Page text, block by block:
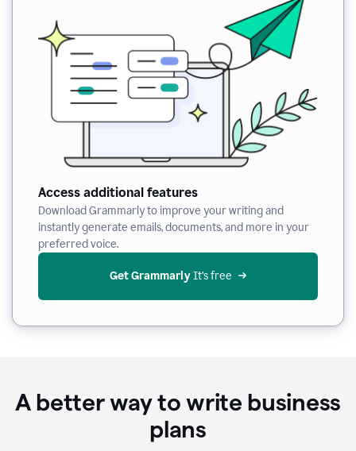
Access additional features
Download Grammarly to improve your writing and
instantly generate emails, documents, and more in your
preferred voice.
Get Grammarly It’s free
A better way to write business
plans